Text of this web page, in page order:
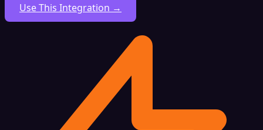
Use This Integration →